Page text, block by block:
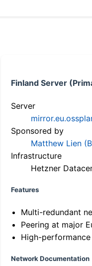
Finland Server
Server
Sponsored by
Matthew Lien
Infrastructure
Hetzner
Features
Multi-redundant
Peering at major
High-
Network Documentation